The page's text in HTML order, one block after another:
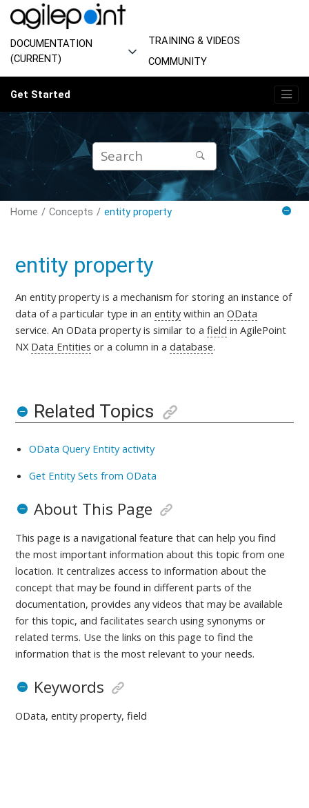
Jump to main content
DOCUMENTATION
(CURRENT)
TRAINING & VIDEOS
COMMUNITY
Get Started
Home Concepts entity property
entity property
An entity property is a mechanism for storing an instance of
data of a particular type in anentitywithin anOData
service. An OData property is similar to afield in AgilePoint
NX Data Entities or a column in adatabase.
Related Topics
OData Query Entity activity
Get Entity Sets from OData
About This Page
This page is a navigational feature that can help you find
the most important information about this topic from one
location. It centralizes access to information about the
concept that may be found in different parts of the
documentation, provides any videos that may be available
for this topic, and facilitates search using synonyms or
related terms. Use the links on this page to find the
information that is the most relevant to your needs.
Keywords
OData, entity property, field